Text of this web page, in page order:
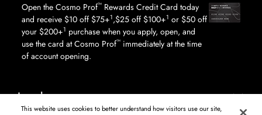
Open the Cosmo Prof™ Rewards Credit Card today
and receive $10 off $75+1,$25 off $100+1 or $50 off
your $200+1 purchase when you apply, open, and
use the card at Cosmo Prof™ immediately at the time
of account opening.
Legal
This website uses cookies to better understand how visitors use our site,